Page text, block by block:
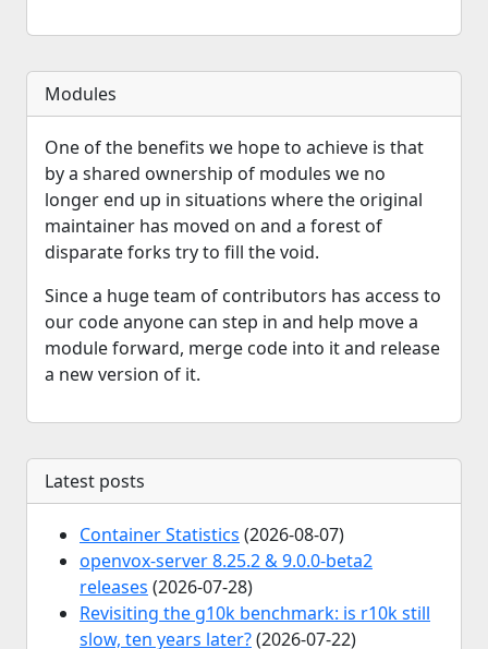
Modules
One of the benefits we hope to achieve is that
by a shared ownership of modules we no
longer end up in situations where the original
maintainer has moved on and a forest of
disparate forks try to fill the void.
Since a huge team of contributors has access to
our code anyone can step in and help move a
module forward, merge code into it and release
a new version of it.
Latest posts
Container Statistics (2026-08-07)
openvox-server 8.25.2 & 9.0.0-beta2
releases (2026-07-28)
Revisiting the g10k benchmark: is r10k still
slow, ten years later?(2026-07-22)